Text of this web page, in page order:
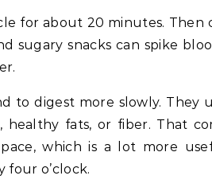
for about 20 minutes. Then
sugary snacks can spike
to digest more slowly. They
healthy fats, or fiber. That
which is a lot more
o’clock.